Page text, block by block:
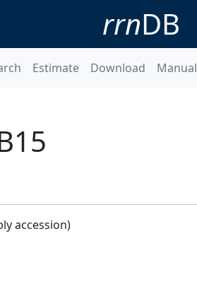
rrnDB
Estimate Download Manual
accession)